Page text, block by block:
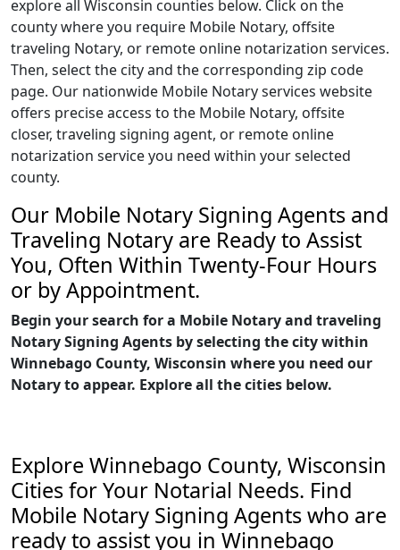
explore all Wisconsin counties below. Click on the
county where you require Mobile Notary, offsite
traveling Notary, or remote online notarization services.
Then, select the city and the corresponding zip code
page. Our nationwide Mobile Notary services website
offers precise access to the Mobile Notary, offsite
closer, traveling signing agent, or remote online
notarization service you need within your selected
county.
Our Mobile Notary Signing Agents and
Traveling Notary are Ready to Assist
You, Often Within Twenty-Four Hours
or by Appointment.
Begin your search for a Mobile Notary and traveling
Notary Signing Agents by selecting the city within
Winnebago County, Wisconsin where you need our
Notary to appear. Explore all the cities below.
Explore Winnebago County, Wisconsin
Cities for Your Notarial Needs. Find
Mobile Notary Signing Agents who are
ready to assist you in Winnebago